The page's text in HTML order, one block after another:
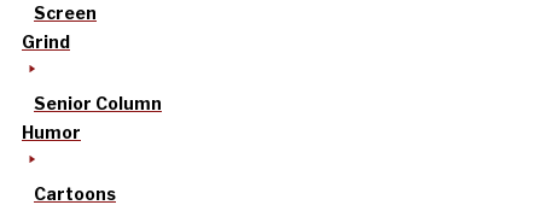
Screen
Grind
Senior Column
Humor
Cartoons